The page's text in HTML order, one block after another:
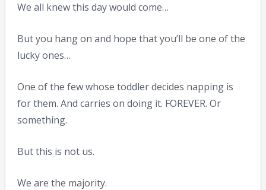
We all knew this day would come…
But you hang on and hope that you’ll be one of the
lucky ones…
One of the few whose toddler decides napping is
for them. And carries on doing it. FOREVER. Or
something.
But this is not us.
We are the majority.